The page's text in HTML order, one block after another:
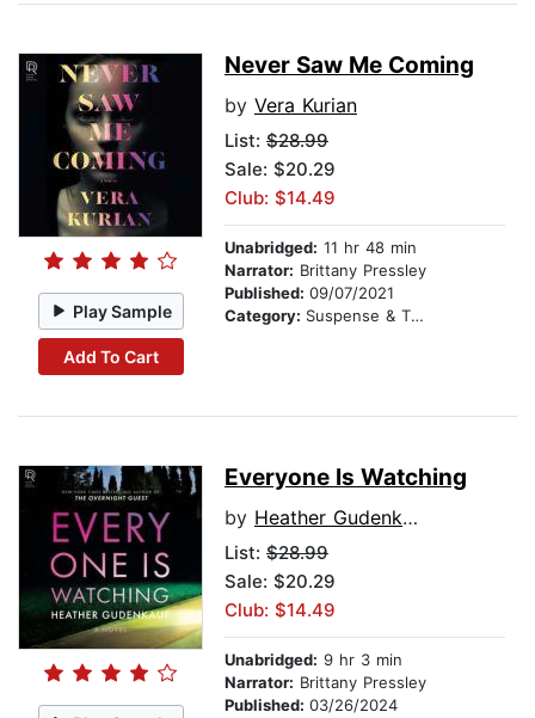
Play Sample
Add To Cart
Never Saw Me Coming
by Vera Kurian
List: $28.99
Sale: $20.29
Club: $14.49
Unabridged: 11 hr 48 min
Narrator: Brittany Pressley
Published: 09/07/2021
Category: Suspense & Thriller
Everyone Is Watching
by Heather Gudenkauf
List: $28.99
Sale: $20.29
Club: $14.49
Unabridged: 9 hr 3 min
Narrator: Brittany Pressley
Published: 03/26/2024